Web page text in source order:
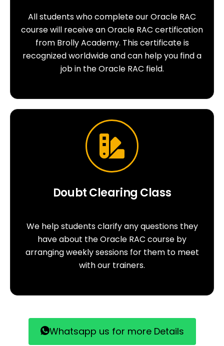
All students who complete our Oracle RAC
course will receive an Oracle RAC certification
from Brolly Academy. This certificate is
recognized worldwide and can help you find a
job in the Oracle RAC field.
Doubt Clearing Class
We help students clarify any questions they
have about the Oracle RAC course by
arranging weekly sessions for them to meet
with our trainers.
Whatsapp us for more Details